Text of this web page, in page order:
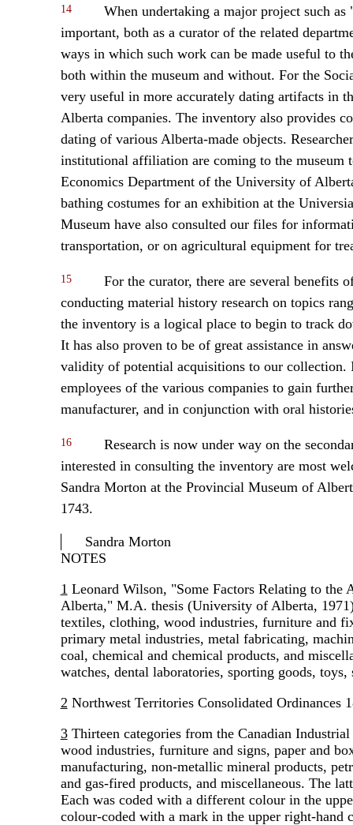
14
When undertaking a major project such
important, both as a curator of the related
ways in which such work can be made useful to
both within the museum and without. For the
very useful in more accurately dating artifacts in
Alberta companies. The inventory also provides
dating of various Alberta-made objects.
institutional affiliation are coming to the museum
Economics Department of the University of
bathing costumes for an exhibition at the
Museum have also consulted our files for
transportation, or on agricultural equipment for
15
For the curator, there are several
conducting material history research on topics
the inventory is a logical place to begin to track
It has also proven to be of great assistance in
validity of potential acquisitions to our collection.
employees of the various companies to gain
manufacturer, and in conjunction with oral
16
Research is now under way on the
interested in consulting the inventory are most
Sandra Morton at the Provincial Museum of
1743.
Sandra Morton
NOTES
1 Leonard Wilson, "Some Factors Relating to
Alberta," M.A. thesis (University of Alberta,
textiles, clothing, wood industries, furniture and
primary metal industries, metal fabricating,
coal, chemical and chemical products, and
watches, dental laboratories, sporting goods,
2 Northwest Territories Consolidated Ordinances
3Thirteen categories from the Canadian
wood industries, furniture and signs, paper and
manufacturing, non-metallic mineral products,
and gas-fired products, and miscellaneous. The
Each was coded with a different colour in the
colour-coded with a mark in the upper right-hand